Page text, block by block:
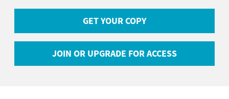
GET YOUR COPY
JOIN OR UPGRADE FOR ACCESS